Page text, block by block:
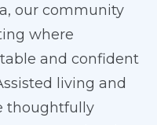
our community
where
and confident
living and
thoughtfully